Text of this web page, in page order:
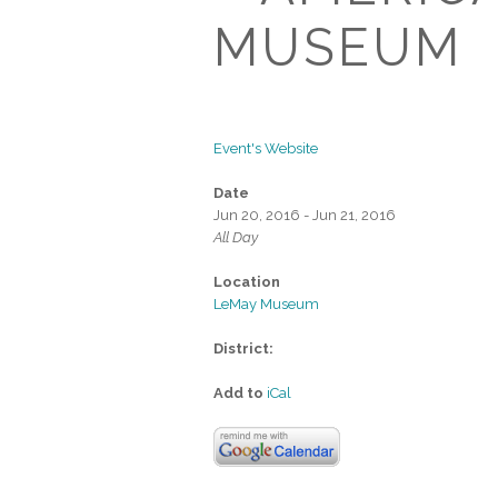
MUSEUM
Event's Website
Date
Jun 20, 2016 - Jun 21, 2016
All Day
Location
LeMay Museum
District:
Add to iCal